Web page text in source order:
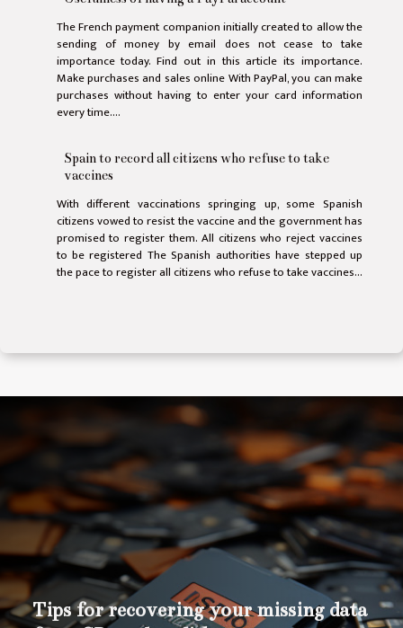
The French payment companion initially created to allow the
sending of money by email does not cease to take
importance today. Find out in this article its importance.
Make purchases and sales online With PayPal, you can make
purchases without having to enter your card information
every time....
Spain to record all citizens who refuse to take
vaccines
With different vaccinations springing up, some Spanish
citizens vowed to resist the vaccine and the government has
promised to register them. All citizens who reject vaccines
to be registered The Spanish authorities have stepped up
the pace to register all citizens who refuse to take vaccines...
Tips for recovering your missing data